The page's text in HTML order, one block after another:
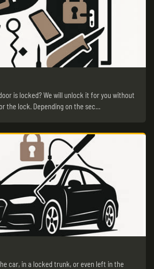
is locked? We will unlock it for you without
the lock. Depending on the sec…
car, in a locked trunk, or even left in the